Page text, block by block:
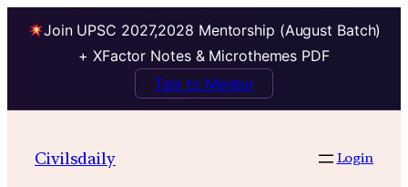
Join UPSC 2027,2028 Mentorship (August Batch)
+ XFactor Notes & Microthemes PDF
Talk to Mentor
Civilsdaily Login